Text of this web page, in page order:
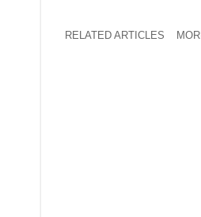
RELATED ARTICLES